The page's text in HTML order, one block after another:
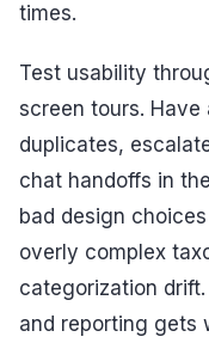
times.
Test usability
screen tours.
duplicates,
chat handoffs in
bad design
overly complex
categorization
and reporting gets